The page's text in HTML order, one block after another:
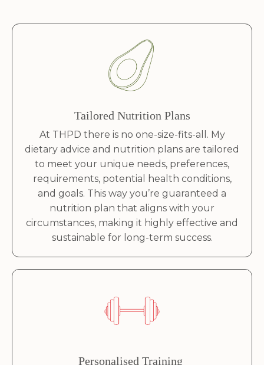
Tailored Nutrition Plans
At THPD there is no one-size-fits-all. My
dietary advice and nutrition plans are tailored
to meet your unique needs, preferences,
requirements, potential health conditions,
and goals. This way you’re guaranteed a
nutrition plan that aligns with your
circumstances, making it highly effective and
sustainable for long-term success.
Personalised Training